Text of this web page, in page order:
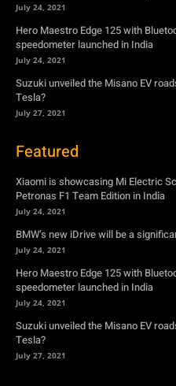
July 24, 2021
Hero Maestro Edge 125 with
speedometer launched in India
July 24, 2021
Suzuki unveiled the Misano EV
Tesla?
July 27, 2021
Featured
Xiaomi is showcasing Mi Electric
Petronas F1 Team Edition in India
July 24, 2021
BMW’s new iDrive will be a
July 24, 2021
Hero Maestro Edge 125 with
speedometer launched in India
July 24, 2021
Suzuki unveiled the Misano EV
Tesla?
July 27, 2021